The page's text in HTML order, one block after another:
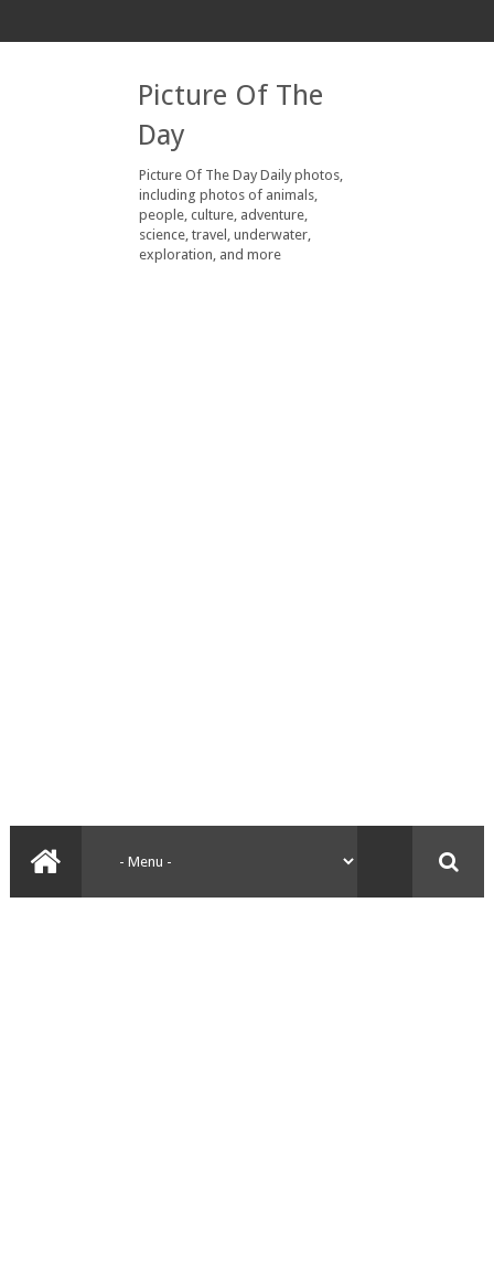
Picture Of The
Day
Picture Of The Day Daily photos,
including photos of animals,
people, culture, adventure,
science, travel, underwater,
exploration, and more